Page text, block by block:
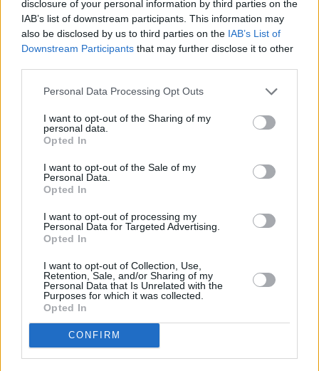
disclosure of your personal information by third parties on the
IAB’s list of downstream participants. This information may
also be disclosed by us to third parties on the IAB’s List of
Downstream Participants that may further disclose it to other
Personal Data Processing Opt Outs
I want to opt-out of the Sharing of my
personal data.
Opted In
I want to opt-out of the Sale of my
Personal Data.
Opted In
I want to opt-out of processing my
Personal Data for Targeted Advertising.
Opted In
I want to opt-out of Collection, Use,
Retention, Sale, and/or Sharing of my
Personal Data that Is Unrelated with the
Purposes for which it was collected.
Opted In
CONFIRM
Leaflet | Map data © OpenStreetMapcontributors
OTHER BANKS NEARBY
Bank in Londonat Branch - Soho Square only 0.1 miles away,
Lloyds Bank in London
at 113-117 Oxford Street situated in a
Tottenham Court Road about 0.2 miles away.
Other branches of the NatWest group situated nearby are:
NatWest in 34 Henrietta Streetat Po Box 411 only 0.2 miles
away,NatWest in 65 Aldwych
miles away, orNatWest in 214 High Holbornat Po Box 158 in a
distance of 0.6 miles. This facility serves customers from
neighbouring towns: New Oxford Street , Camden Town.